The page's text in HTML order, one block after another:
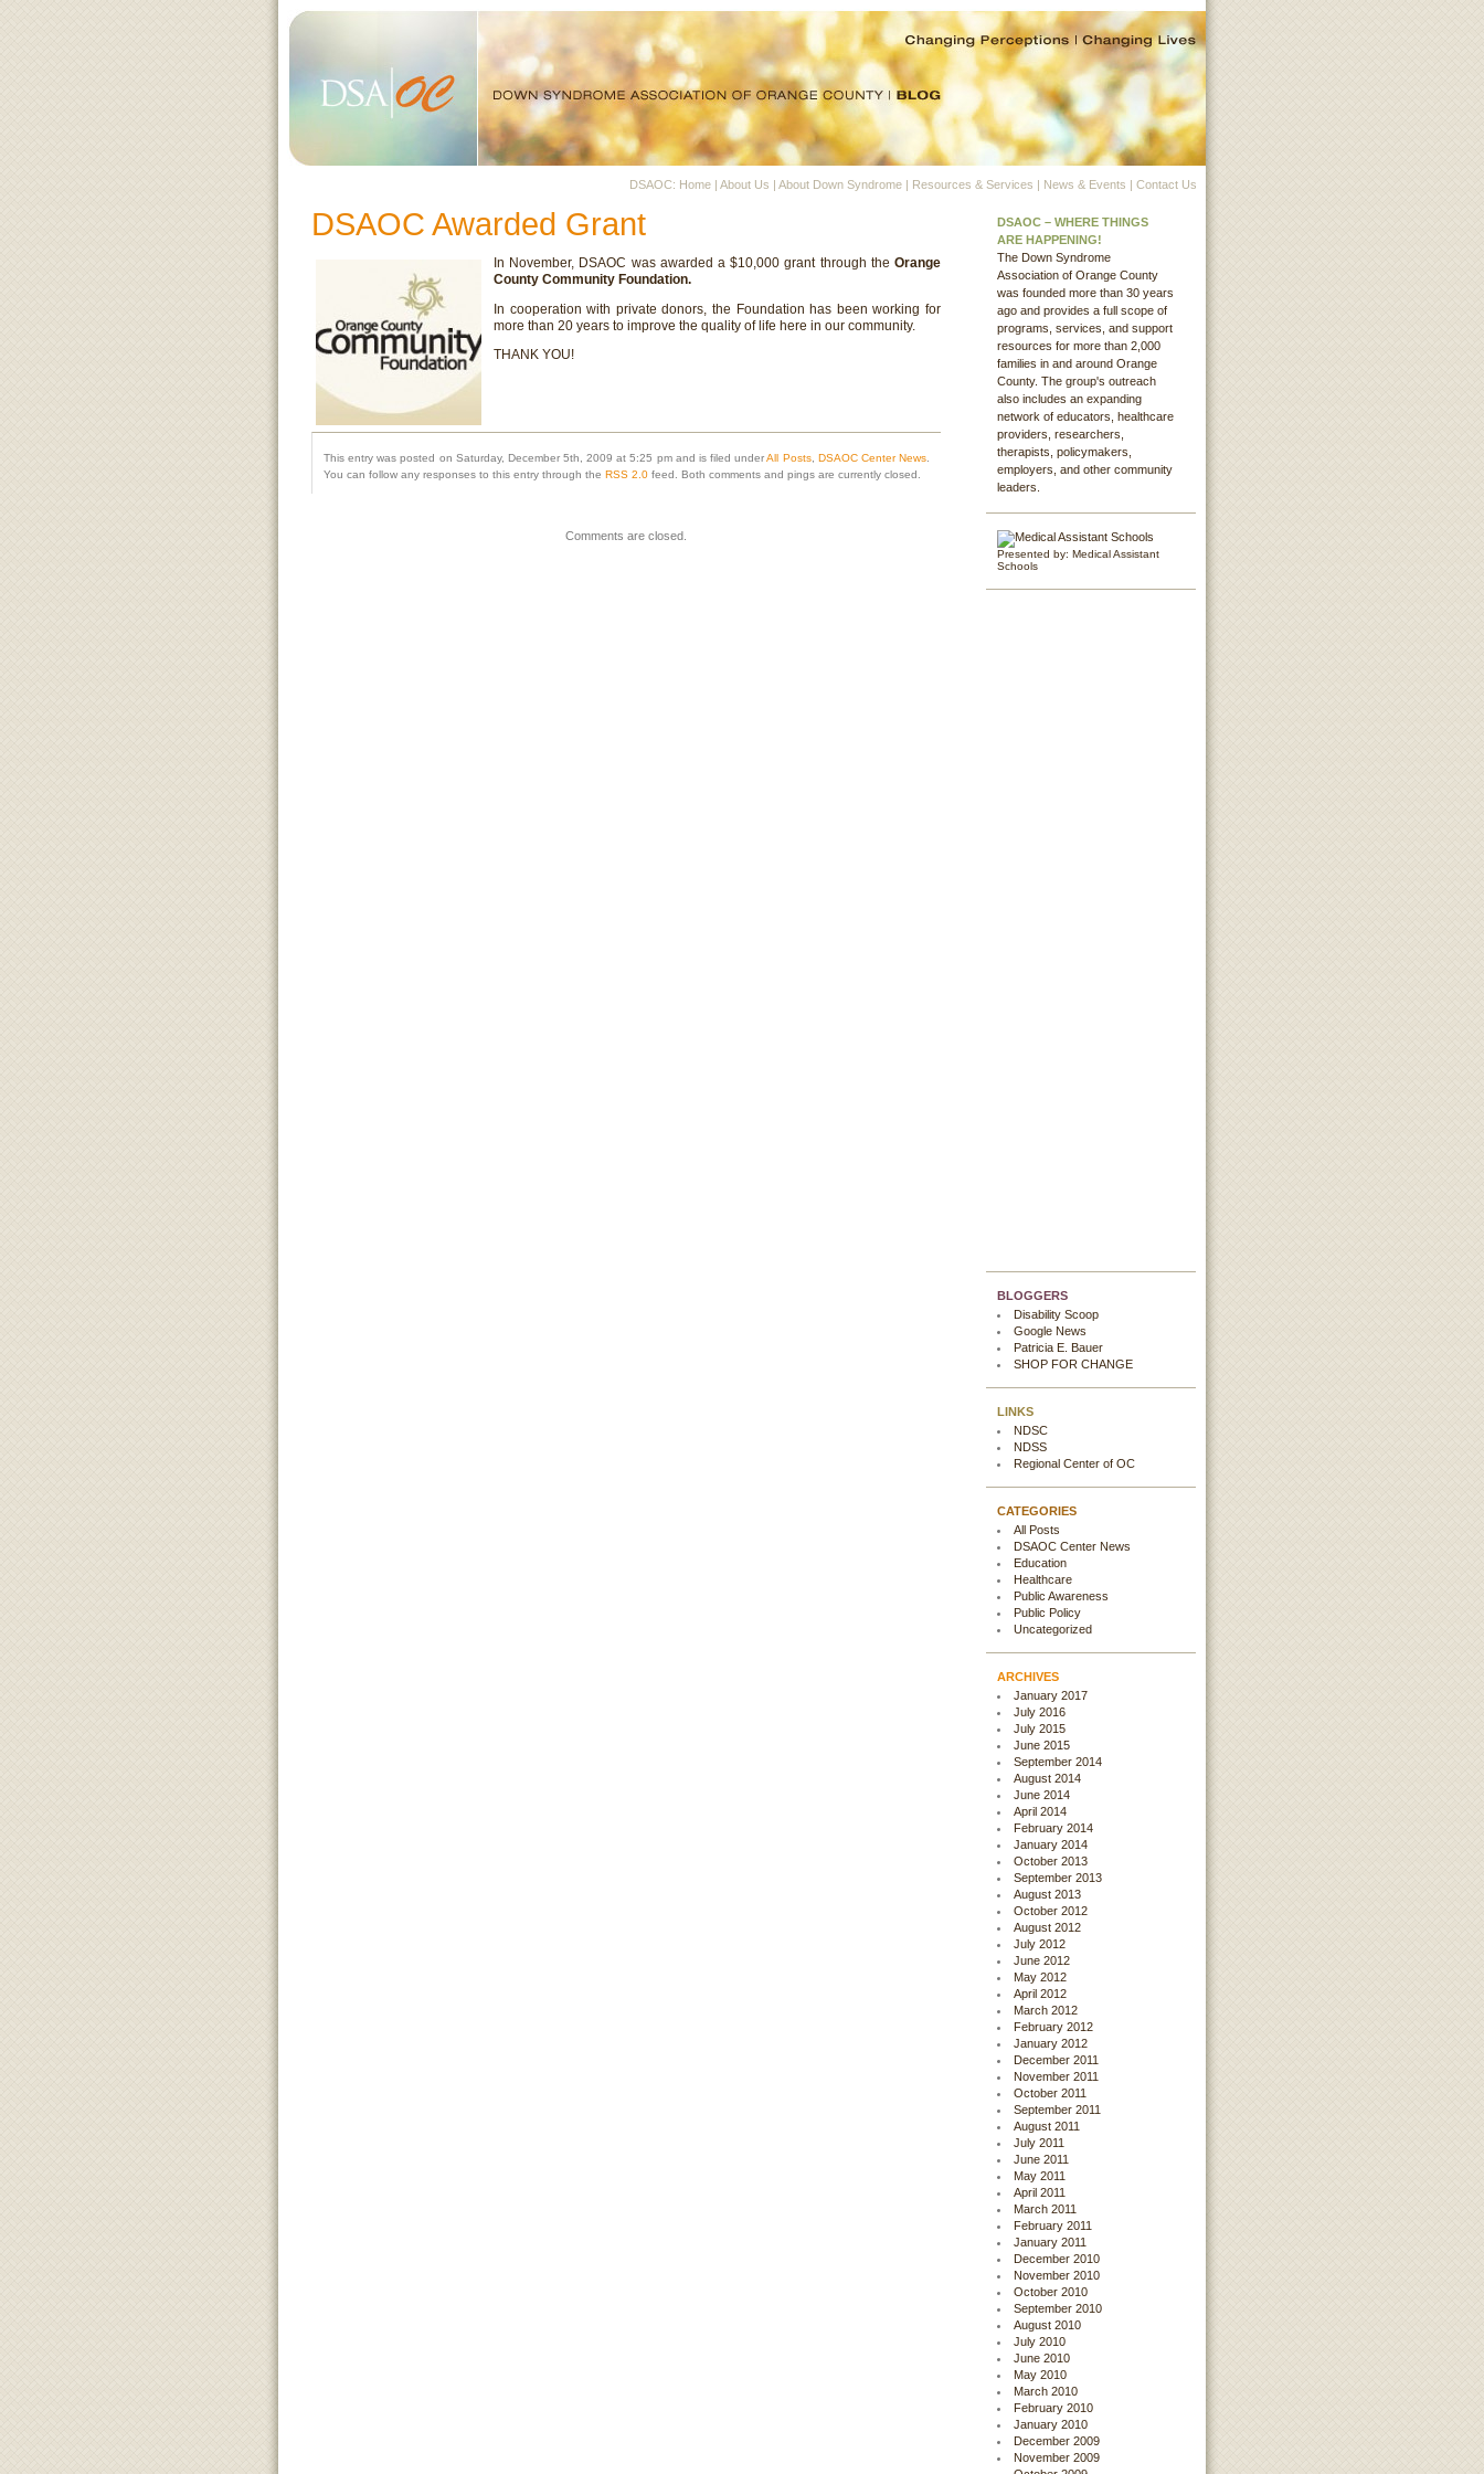
DSAOC: Home | About Us | About Down Syndrome | Resources & Services | News & Events | Contact Us
DSAOC Awarded Grant
In November, DSAOC was awarded a $10,000 grant through the Orange
County Community Foundation.
In cooperation with private donors, the Foundation has been working for
more than 20 years to improve the quality of life here in our community.
THANK YOU!
This entry was posted on Saturday, December 5th, 2009 at 5:25 pm and is filed underAll Posts, DSAOC Center News
You can follow any responses to this entry through the RSS 2.0 feed. Both comments and pings are currently closed.
Comments are closed.
DSAOC – WHERE THINGS
ARE HAPPENING!
The Down Syndrome
Association of Orange County
was founded more than 30 years
ago and provides a full scope of
programs, services, and support
resources for more than 2,000
families in and around Orange
County. The group's outreach
also includes an expanding
network of educators, healthcare
providers, researchers,
therapists, policymakers,
employers, and other community
leaders.
Presented by: Medical Assistant
Schools
BLOGGERS
Disability Scoop
Google News
Patricia E. Bauer
SHOP FOR CHANGE
LINKS
NDSC
NDSS
Regional Center of OC
CATEGORIES
All Posts
DSAOC Center News
Education
Healthcare
Public Awareness
Public Policy
Uncategorized
ARCHIVES
January 2017
July 2016
July 2015
June 2015
September 2014
August 2014
June 2014
April 2014
February 2014
January 2014
October 2013
September 2013
August 2013
October 2012
August 2012
July 2012
June 2012
May 2012
April 2012
March 2012
February 2012
January 2012
December 2011
November 2011
October 2011
September 2011
August 2011
July 2011
June 2011
May 2011
April 2011
March 2011
February 2011
January 2011
December 2010
November 2010
October 2010
September 2010
August 2010
July 2010
June 2010
May 2010
March 2010
February 2010
January 2010
December 2009
November 2009